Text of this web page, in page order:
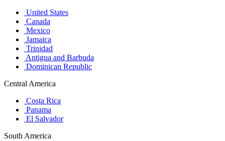
United States
Canada
Mexico
Jamaica
Trinidad
Antigua and Barbuda
Dominican Republic
Central America
Costa Rica
Panama
El Salvador
South America